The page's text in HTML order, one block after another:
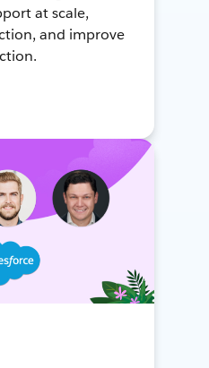
at scale,
and improve